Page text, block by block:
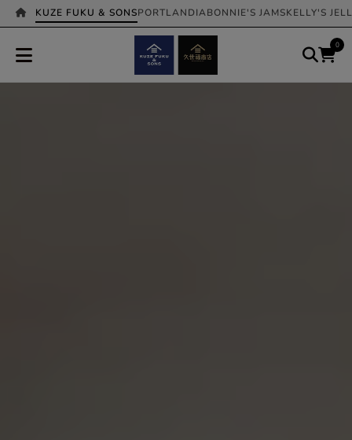
KUZE FUKU & SONSPORTLANDIABONNIE'S JAMSKELLY'S
0